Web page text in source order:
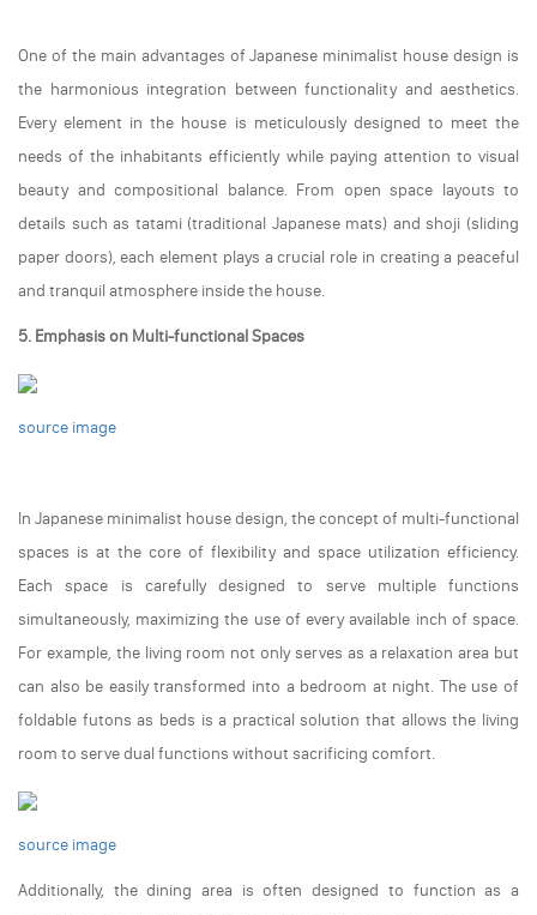
One of the main advantages of Japanese minimalist house design is
the harmonious integration between functionality and aesthetics.
Every element in the house is meticulously designed to meet the
needs of the inhabitants efficiently while paying attention to visual
beauty and compositional balance. From open space layouts to
details such as tatami (traditional Japanese mats) and shoji (sliding
paper doors), each element plays a crucial role in creating a peaceful
and tranquil atmosphere inside the house.
5. Emphasis on Multi-functional Spaces
source image
In Japanese minimalist house design, the concept of multi-functional
spaces is at the core of flexibility and space utilization efficiency.
Each space is carefully designed to serve multiple functions
simultaneously, maximizing the use of every available inch of space.
For example, the living room not only serves as a relaxation area but
can also be easily transformed into a bedroom at night. The use of
foldable futons as beds is a practical solution that allows the living
room to serve dual functions without sacrificing comfort.
source image
Additionally, the dining area is often designed to function as a